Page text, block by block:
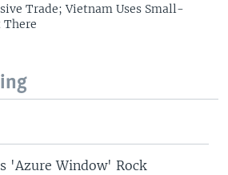
Trade; Vietnam Uses Small-
There
'Azure Window' Rock